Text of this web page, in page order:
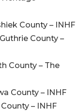
County – INHF
County –
County – The
County – INHF
– INHF